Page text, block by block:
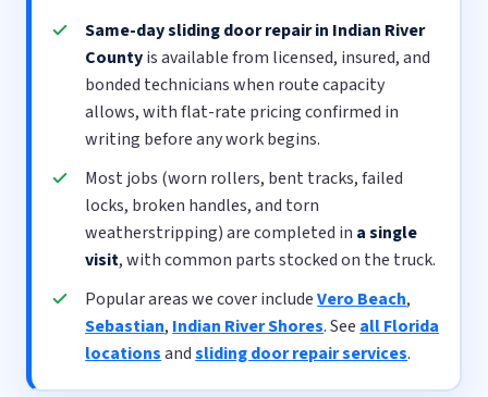
Same-day sliding door repair in Indian River
Countyis available from licensed, insured, and
bonded technicians when route capacity
allows, with flat-rate pricing confirmed in
writing before any work begins.
Most jobs (worn rollers, bent tracks, failed
locks, broken handles, and torn
weatherstripping) are completed in a single
visit, with common parts stocked on the truck.
Popular areas we cover includeVero Beach,
Sebastian, Indian River Shores. See all Florida
locationsandsliding door repair services.